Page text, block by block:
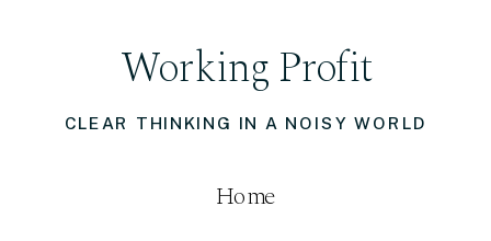
CLEAR THINKING IN A NOISY WORLD
Working Profit
Home